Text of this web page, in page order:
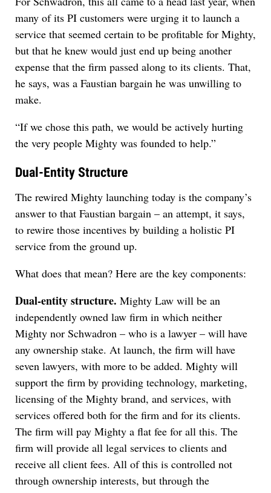
many of its PI customers were urging it to launch a
service that seemed certain to be profitable for Mighty,
but that he knew would just end up being another
expense that the firm passed along to its clients. That,
he says, was a Faustian bargain he was unwilling to
make.
“If we chose this path, we would be actively hurting
the very people Mighty was founded to help.”
Dual-Entity Structure
The rewired Mighty launching today is the company’s
answer to that Faustian bargain – an attempt, it says,
to rewire those incentives by building a holistic PI
service from the ground up.
What does that mean? Here are the key components:
Dual-entity structure. Mighty Law will be an
independently owned law firm in which neither
Mighty nor Schwadron – who is a lawyer – will have
any ownership stake. At launch, the firm will have
seven lawyers, with more to be added. Mighty will
support the firm by providing technology, marketing,
licensing of the Mighty brand, and services, with
services offered both for the firm and for its clients.
The firm will pay Mighty a flat fee for all this. The
firm will provide all legal services to clients and
receive all client fees. All of this is controlled not
through ownership interests, but through the